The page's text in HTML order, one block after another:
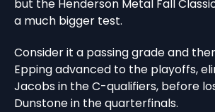
but the Henderson Metal Fall
a much bigger test.
Consider it a passing grade and
Epping advanced to the playoffs,
Jacobs in the C-qualifiers, before
Dunstone in the quarterfinals.